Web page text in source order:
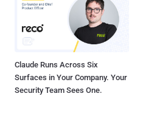
Claude Runs Across Six
Surfaces in Your Company. Your
Security Team Sees One.